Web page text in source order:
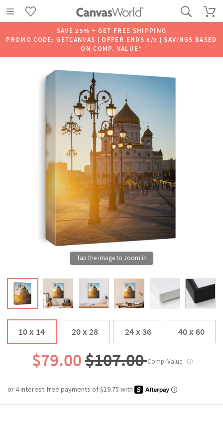
SAVE 25% + GET FREE SHIPPING
PROMO CODE: GETCANVAS | OFFER ENDS 8/9 | SAVINGS BASED
ON COMP. VALUE*
10 x 14 20 x 28 24 x 36 40 x 60
$79.00$107.00Comp. Value ⓘ